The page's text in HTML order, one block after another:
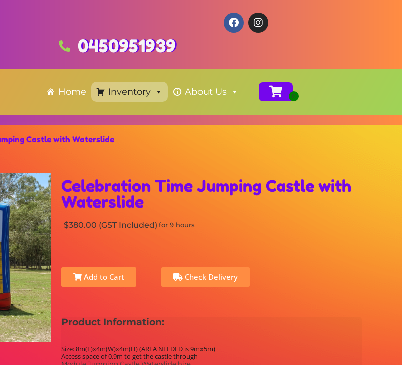
0450951939
Home Inventory About Us
Castle with Waterslide
Celebration Time Jumping Castle with
Waterslide
$380.00 (GST Included) for 9 hours
Add to Cart Check Delivery
Product Information:
Size: 8m(L)x4m(W)x4m(H) (AREA NEEDED is 9mx5m)
Access space of 0.9m to get the castle through